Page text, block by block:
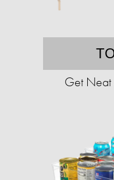
Get Neat